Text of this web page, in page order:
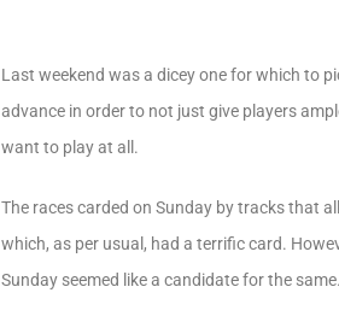
Last weekend was a dicey one for which to
advance in order to not just give players
want to play at all.
The races carded on Sunday by tracks that
which, as per usual, had a terrific card.
Sunday seemed like a candidate for the